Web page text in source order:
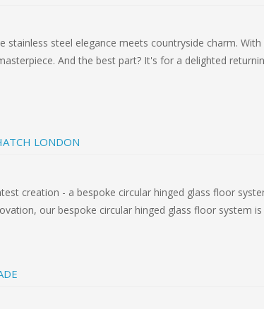
steel elegance meets countryside charm.
And the best part? It's for a delighted
LONDON
creation - a bespoke circular hinged glass floor
our bespoke circular hinged glass floor system